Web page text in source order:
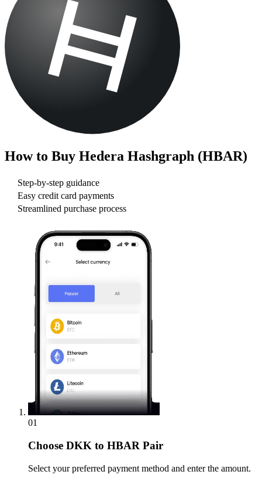
How to Buy Hedera Hashgraph (HBAR)
Step-by-step guidance
Easy credit card payments
Streamlined purchase process
01
Choose DKK to HBAR Pair
Select your preferred payment method and enter the amount.